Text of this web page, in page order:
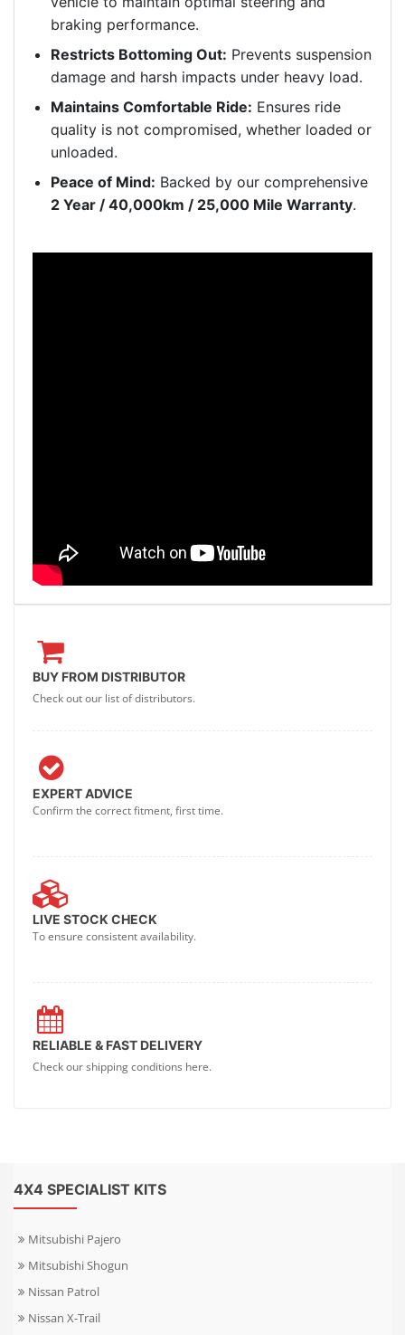
braking performance.
Restricts Bottoming Out: Prevents suspension
damage and harsh impacts under heavy load.
Maintains Comfortable Ride: Ensures ride
quality is not compromised, whether loaded or
unloaded.
Peace of Mind: Backed by our comprehensive
2 Year / 40,000km / 25,000 Mile Warranty.
BUY FROM DISTRIBUTOR
Check out our list of distributors.
EXPERT ADVICE
Confirm the correct fitment, first time.
LIVE STOCK CHECK
To ensure consistent availability.
RELIABLE & FAST DELIVERY
Check our shipping conditions here.
4X4 SPECIALIST KITS
Mitsubishi Pajero
Mitsubishi Shogun
Nissan Patrol
Nissan X-Trail